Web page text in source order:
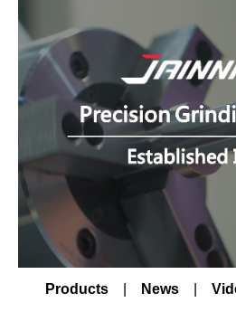
Products| News|